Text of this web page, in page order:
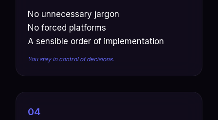
No unnecessary jargon
No forced platforms
A sensible order of implementation
You stay in control of decisions.
04